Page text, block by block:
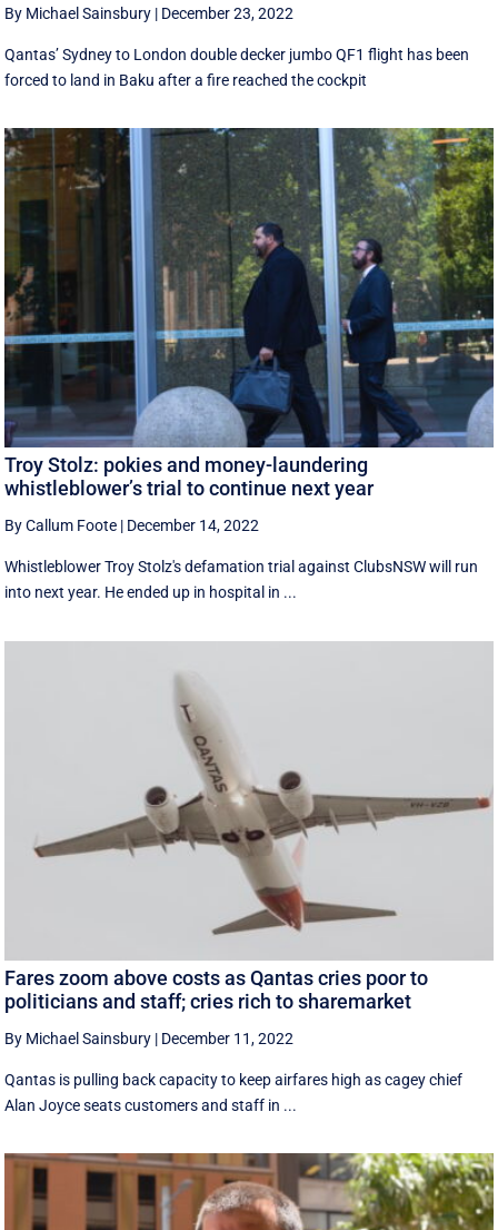
By Michael Sainsbury | December 23, 2022
Qantas’ Sydney to London double decker jumbo QF1 flight has been
forced to land in Baku after a fire reached the cockpit
Troy Stolz: pokies and money-laundering
whistleblower’s trial to continue next year
By Callum Foote | December 14, 2022
Whistleblower Troy Stolz's defamation trial against ClubsNSW will run
into next year. He ended up in hospital in ...
Fares zoom above costs as Qantas cries poor to
politicians and staff; cries rich to sharemarket
By Michael Sainsbury | December 11, 2022
Qantas is pulling back capacity to keep airfares high as cagey chief
Alan Joyce seats customers and staff in ...